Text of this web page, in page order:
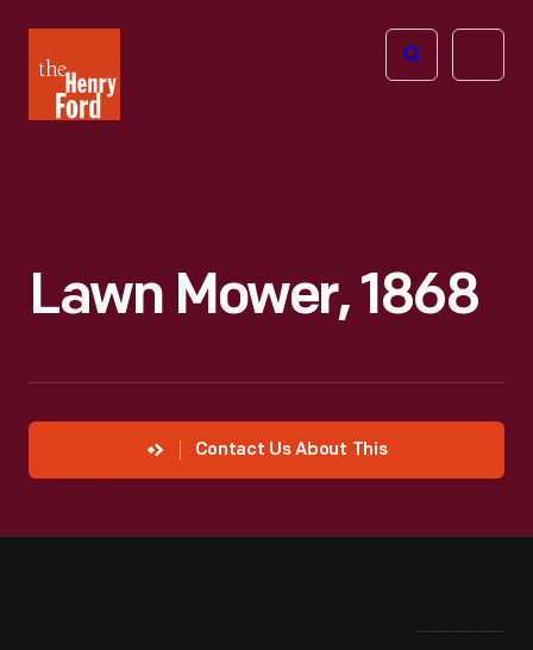
Henry
Ford
Open
Lawn Mower, 1868
Contact Us About This